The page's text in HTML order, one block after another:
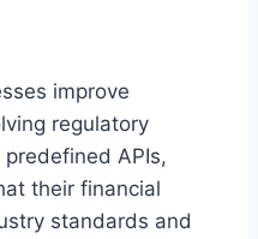
improve
regulatory
APIs,
their financial
standards and